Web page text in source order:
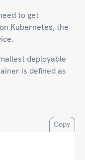
to get
Kubernetes, the
deployable
is defined as
Copy